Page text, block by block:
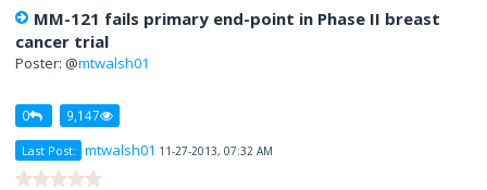
MM-121 fails primary end-point in Phase II breast
cancer trial
Poster: @mtwalsh01
0 9,147
Last Post: mtwalsh01 11-27-2013, 07:32 AM